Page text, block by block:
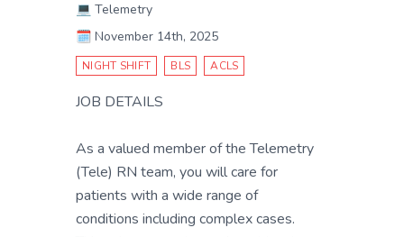
💻 Telemetry
🗓️ November 14th, 2025
NIGHT SHIFT BLS ACLS
JOB DETAILS
As a valued member of the Telemetry
(Tele) RN team, you will care for
patients with a wide range of
conditions including complex cases.